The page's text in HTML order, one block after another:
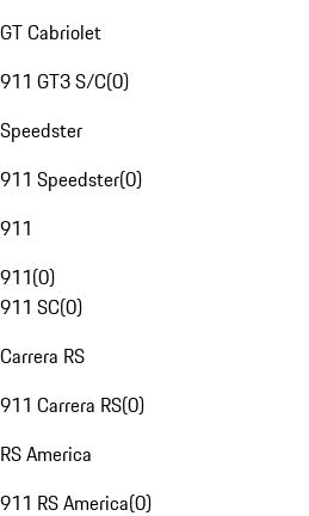
GT Cabriolet
911 GT3 S/C(0)
Speedster
911 Speedster(0)
911
911(0)
911 SC(0)
Carrera RS
911 Carrera RS(0)
RS America
911 RS America(0)